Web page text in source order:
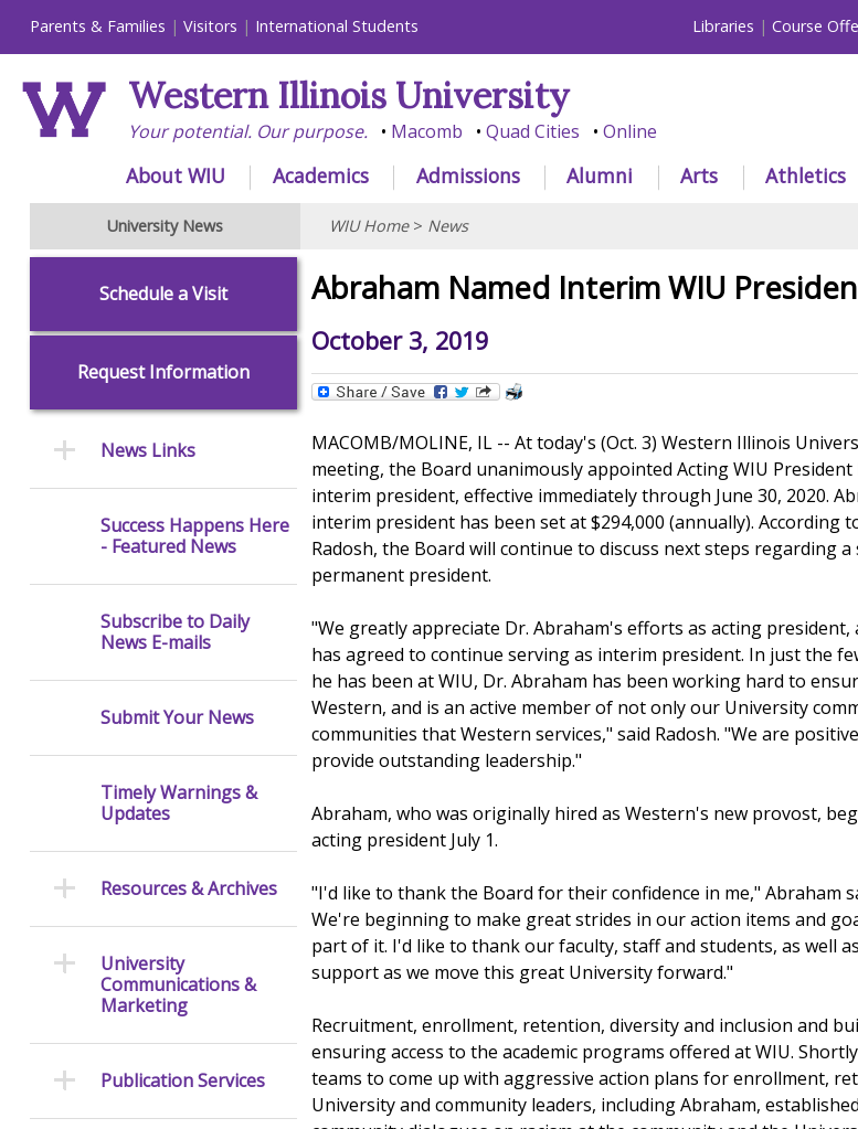
Parents & Families Visitors International Students Libraries Course
Western Illinois University
Your potential. Our purpose. Macomb Quad Cities Online
About WIU Academics Admissions Alumni Arts Athletics
University News WIU Home> News
Abraham Named Interim WIU
October 3, 2019
MACOMB/MOLINE, IL -- At today's (Oct. 3) Western Illinois
meeting, the Board unanimously appointed Acting WIU
interim president, effective immediately through June 30, 2020.
interim president has been set at $294,000 (annually). According
Radosh, the Board will continue to discuss next steps regarding a
permanent president.
"We greatly appreciate Dr. Abraham's efforts as acting president,
has agreed to continue serving as interim president. In just the
he has been at WIU, Dr. Abraham has been working hard to
Western, and is an active member of not only our University
communities that Western services," said Radosh. "We are
provide outstanding leadership."
Abraham, who was originally hired as Western's new provost,
acting president July 1.
"I'd like to thank the Board for their confidence in me," Abraham
We're beginning to make great strides in our action items and
part of it. I'd like to thank our faculty, staff and students, as well
support as we move this great University forward."
Recruitment, enrollment, retention, diversity and inclusion and
ensuring access to the academic programs offered at WIU.
teams to come up with aggressive action plans for enrollment,
University and community leaders, including Abraham,
Schedule a Visit
Request Information
News Links
Success Happens Here
- Featured News
Subscribe to Daily
News E-mails
Submit Your News
Timely Warnings &
Updates
Resources & Archives
University
Communications &
Marketing
Publication Services